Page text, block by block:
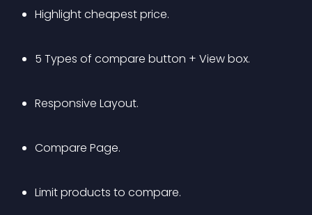
Highlight cheapest price.
5 Types of compare button + View box.
Responsive Layout.
Compare Page.
Limit products to compare.